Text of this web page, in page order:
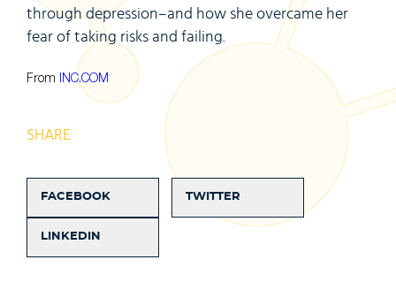
through depression–and how she overcame her
fear of taking risks and failing.
From INC.COM
SHARE
FACEBOOK TWITTER
LINKEDIN